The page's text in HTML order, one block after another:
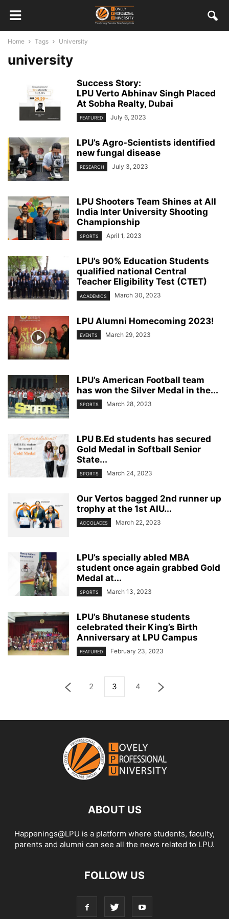
Home Tags University
university
Success Story:
LPU Verto Abhinav Singh Placed
At Sobha Realty, Dubai
FEATURED July 6, 2023
LPU’s Agro-Scientists identified
new fungal disease
RESEARCH July 3, 2023
LPU Shooters Team Shines at All
India Inter University Shooting
Championship
SPORTS April 1, 2023
LPU’s 90% Education Students
qualified national Central
Teacher Eligibility Test (CTET)
ACADEMICS March 30, 2023
LPU Alumni Homecoming 2023!
EVENTS March 29, 2023
LPU’s American Football team
has won the Silver Medal in the...
SPORTS March 28, 2023
LPU B.Ed students has secured
Gold Medal in Softball Senior
State...
SPORTS March 24, 2023
Our Vertos bagged 2nd runner up
trophy at the 1st AIU...
ACCOLADES March 22, 2023
LPU’s specially abled MBA
student once again grabbed Gold
Medal at...
SPORTS March 13, 2023
LPU’s Bhutanese students
celebrated their King’s Birth
Anniversary at LPU Campus
FEATURED February 23, 2023
2 3 4
ABOUT US
Happenings@LPU is a platform where students, faculty,
parents and alumni can see all the news related to LPU.
FOLLOW US